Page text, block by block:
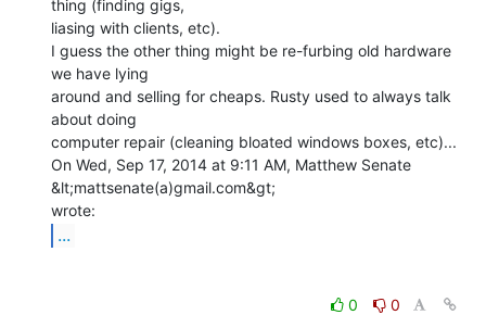
thing (finding gigs,
liasing with clients, etc).
I guess the other thing might be re-furbing old hardware
we have lying
around and selling for cheaps. Rusty used to always talk
about doing
computer repair (cleaning bloated windows boxes, etc)...
On Wed, Sep 17, 2014 at 9:11 AM, Matthew Senate
&lt;mattsenate(a)gmail.com&gt;
...
0
0